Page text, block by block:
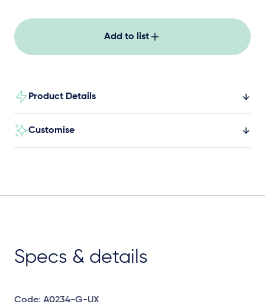
exit component for most ages.
Add to list
Product Details
Customise
Specs & details